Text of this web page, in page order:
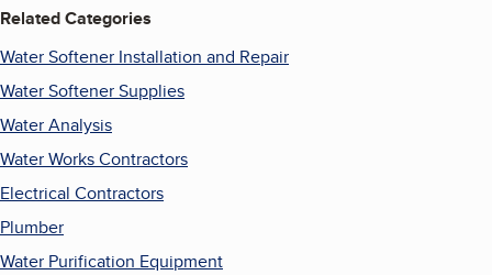
Related Categories
Water Softener Installation and Repair
Water Softener Supplies
Water Analysis
Water Works Contractors
Electrical Contractors
Plumber
Water Purification Equipment